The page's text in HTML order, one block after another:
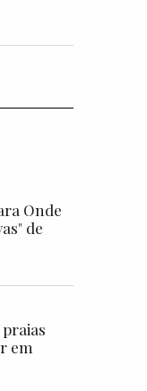
Onde
de
em